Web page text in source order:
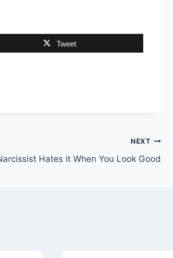
Tweet
NEXT
Hates it When You Look Good